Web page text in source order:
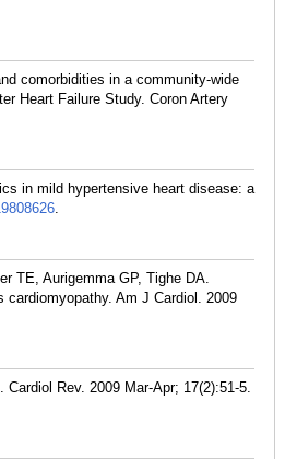
comorbidities in a community-wide
Heart Failure Study. Coron Artery
in mild hypertensive heart disease: a
.
TE, Aurigemma GP, Tighe DA.
Am J Cardiol. 2009
Rev. 2009 Mar-Apr; 17(2):51-5.